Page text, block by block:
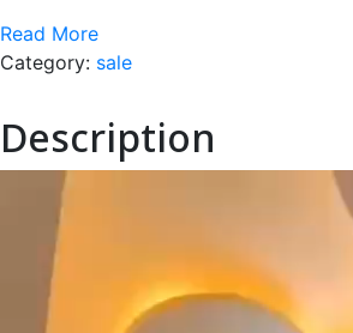
Read More
Category: sale
Description